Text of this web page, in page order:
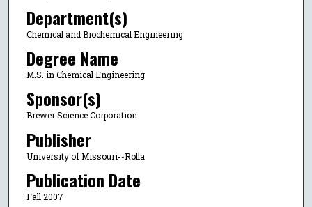
Department(s)
Chemical and Biochemical Engineering
Degree Name
M.S. in Chemical Engineering
Sponsor(s)
Brewer Science Corporation
Publisher
University of Missouri--Rolla
Publication Date
Fall 2007